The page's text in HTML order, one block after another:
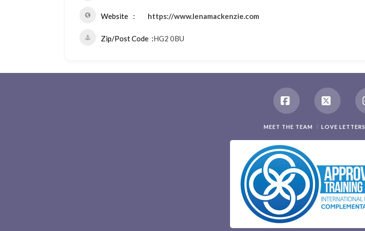
Website https://www.lenamackenzie.com
Zip/Post Code HG2 0BU
FacebookX
MEET THE TEAM LOVE LETTERS